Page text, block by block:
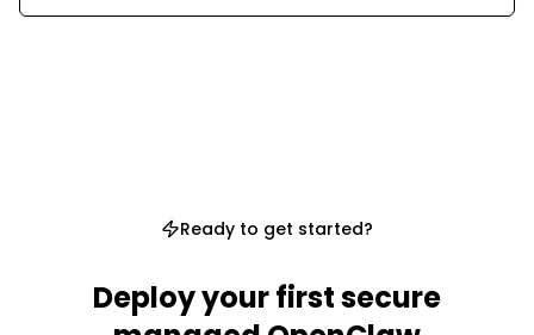
Ready to get started?
Deploy your first secure